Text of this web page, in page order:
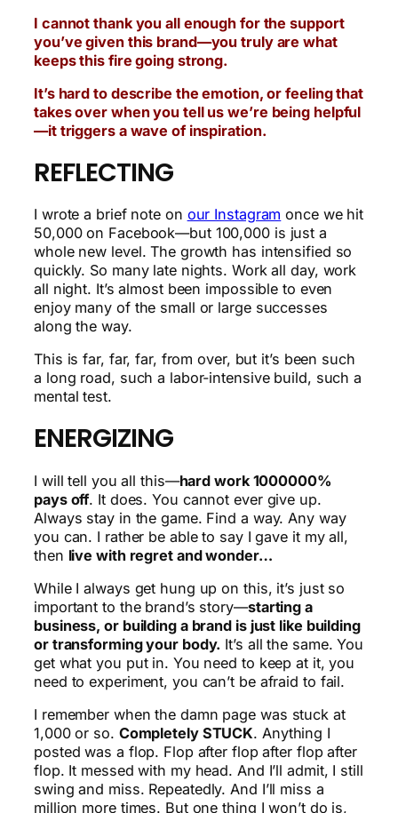
I cannot thank you all enough for the support
you’ve given this brand—you truly are what
keeps this fire going strong.
It’s hard to describe the emotion, or feeling that
takes over when you tell us we’re being helpful
—it triggers a wave of inspiration.
REFLECTING
I wrote a brief note on our Instagram once we hit
50,000 on Facebook—but 100,000 is just a
whole new level. The growth has intensified so
quickly. So many late nights. Work all day, work
all night. It’s almost been impossible to even
enjoy many of the small or large successes
along the way.
This is far, far, far, from over, but it’s been such
a long road, such a labor-intensive build, such a
mental test.
ENERGIZING
I will tell you all this—hard work 1000000%
pays off. It does. You cannot ever give up.
Always stay in the game. Find a way. Any way
you can. I rather be able to say I gave it my all,
then live with regret and wonder…
While I always get hung up on this, it’s just so
important to the brand’s story—starting a
business, or building a brand is just like building
or transforming your body. It’s all the same. You
get what you put in. You need to keep at it, you
need to experiment, you can’t be afraid to fail.
I remember when the damn page was stuck at
1,000 or so. Completely STUCK. Anything I
posted was a flop. Flop after flop after flop after
flop. It messed with my head. And I’ll admit, I still
swing and miss. Repeatedly. And I’ll miss a
million more times. But one thing I won’t do is,